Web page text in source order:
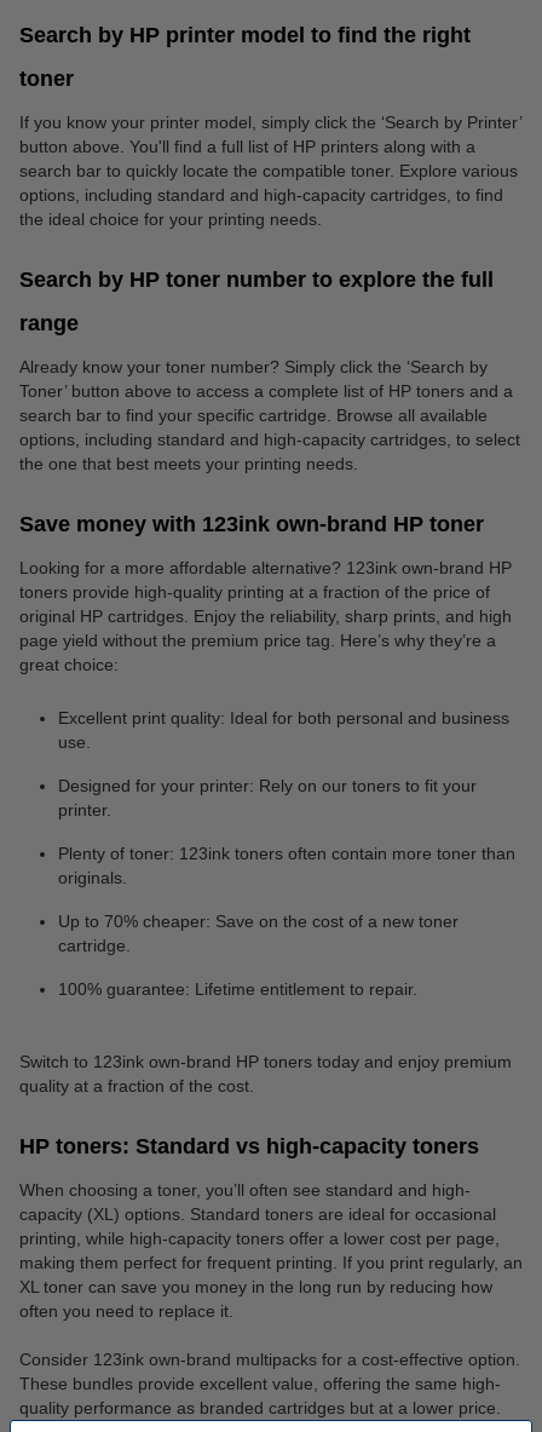
Search by HP printer model to find the right
toner
If you know your printer model, simply click the ‘Search by Printer’
button above. You'll find a full list of HP printers along with a
search bar to quickly locate the compatible toner. Explore various
options, including standard and high-capacity cartridges, to find
the ideal choice for your printing needs.
Search by HP toner number to explore the full
range
Already know your toner number? Simply click the ‘Search by
Toner’ button above to access a complete list of HP toners and a
search bar to find your specific cartridge. Browse all available
options, including standard and high-capacity cartridges, to select
the one that best meets your printing needs.
Save money with 123ink own-brand HP toner
Looking for a more affordable alternative? 123ink own-brand HP
toners provide high-quality printing at a fraction of the price of
original HP cartridges. Enjoy the reliability, sharp prints, and high
page yield without the premium price tag. Here’s why they’re a
great choice:
Excellent print quality: Ideal for both personal and business
use.
Designed for your printer: Rely on our toners to fit your
printer.
Plenty of toner: 123ink toners often contain more toner than
originals.
Up to 70% cheaper: Save on the cost of a new toner
cartridge.
100% guarantee: Lifetime entitlement to repair.
Switch to 123ink own-brand HP toners today and enjoy premium
quality at a fraction of the cost.
HP toners: Standard vs high-capacity toners
When choosing a toner, you’ll often see standard and high-
capacity (XL) options. Standard toners are ideal for occasional
printing, while high-capacity toners offer a lower cost per page,
making them perfect for frequent printing. If you print regularly, an
XL toner can save you money in the long run by reducing how
often you need to replace it.
Consider 123ink own-brand multipacks for a cost-effective option.
These bundles provide excellent value, offering the same high-
quality performance as branded cartridges but at a lower price.